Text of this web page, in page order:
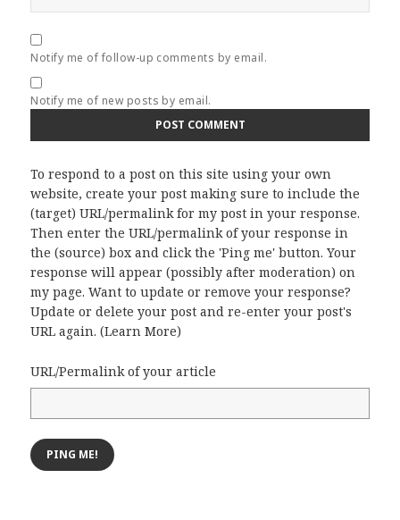
Notify me of follow-up comments by email.
Notify me of new posts by email.
To respond to a post on this site using your own
website, create your post making sure to include the
(target) URL/permalink for my post in your response.
Then enter the URL/permalink of your response in
the (source) box and click the 'Ping me' button. Your
response will appear (possibly after moderation) on
my page. Want to update or remove your response?
Update or delete your post and re-enter your post's
URL again. (Learn More)
URL/Permalink of your article